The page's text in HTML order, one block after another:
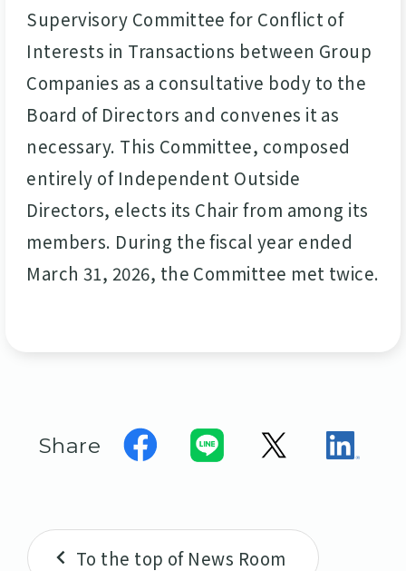
Supervisory Committee for Conflict of
Interests in Transactions between Group
Companies as a consultative body to the
Board of Directors and convenes it as
necessary. This Committee, composed
entirely of Independent Outside
Directors, elects its Chair from among its
members. During the fiscal year ended
March 31, 2026, the Committee met twice.
Share
To the top of News Room